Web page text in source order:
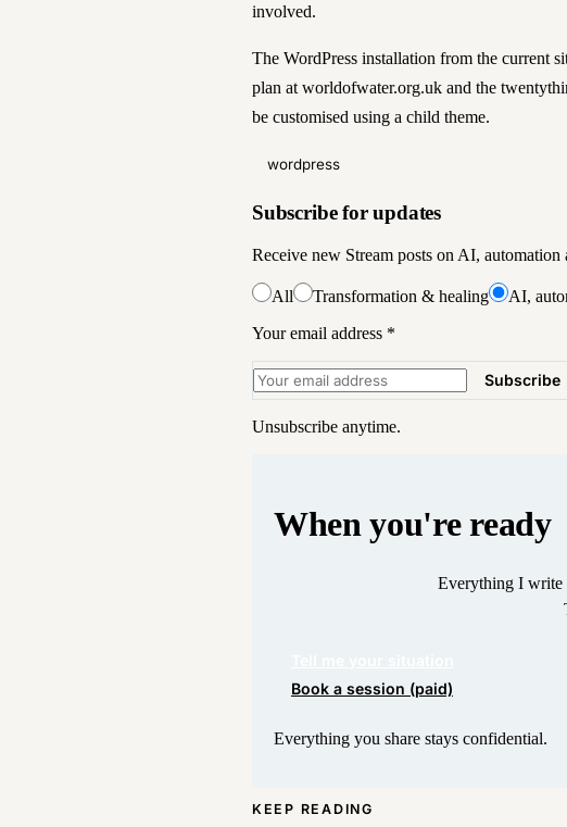
involved.
The WordPress installation from the current
plan at worldofwater.org.uk and the
be customised using a child theme.
wordpress
Subscribe for updates
Receive new Stream posts on AI,
All Transformation & healing
AI,
Your email address *
Subscribe
Unsubscribe anytime.
When you're ready
Everything I write
Book a session (paid)
Everything you share stays confidential.
KEEP READING